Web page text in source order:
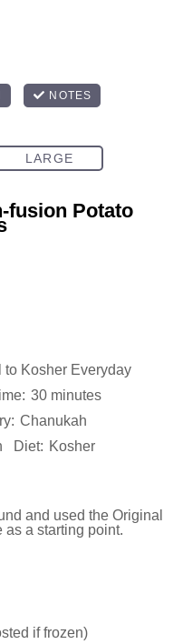
fusion Potato
to Kosher Everyday
30 minutes
Chanukah
Diet: Kosher
and used the Original
as a starting point.
if frozen)